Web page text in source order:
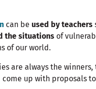
can be used by teachers
the situations of
of our world.
are always the winners,
come up with proposals to